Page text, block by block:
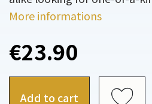
More informations
€23.90
Add to cart